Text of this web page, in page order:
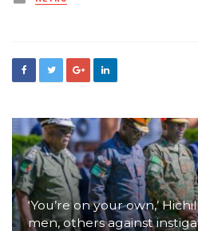
in
‘You’re on your own,’
men, others against